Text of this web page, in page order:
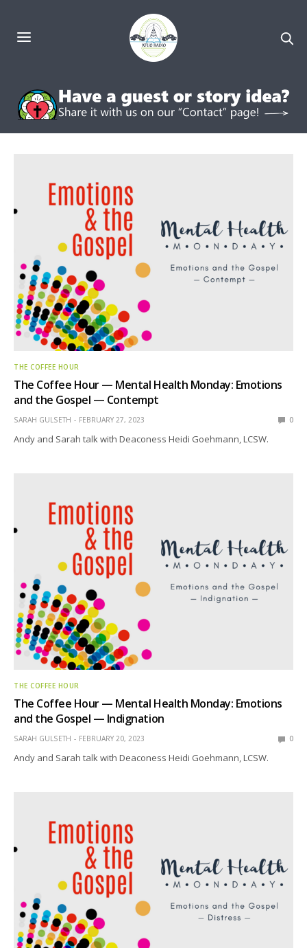
THE COFFEE HOUR
The Coffee Hour — Mental Health Monday: Emotions
and the Gospel — Contempt
SARAH GULSETH FEBRUARY 27, 2023 0
Andy and Sarah talk with Deaconess Heidi Goehmann, LCSW.
THE COFFEE HOUR
The Coffee Hour — Mental Health Monday: Emotions
and the Gospel — Indignation
SARAH GULSETH FEBRUARY 20, 2023 0
Andy and Sarah talk with Deaconess Heidi Goehmann, LCSW.